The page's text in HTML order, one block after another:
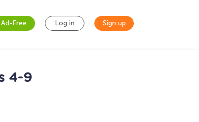
Free Log in Sign up
4-9